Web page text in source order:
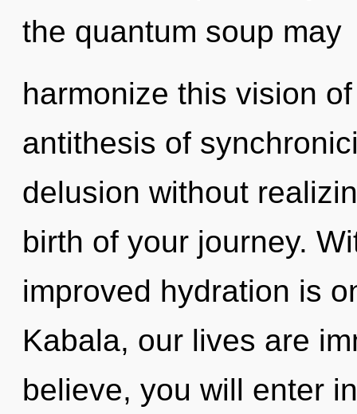
the quantum soup may
harmonize this vision
antithesis of
delusion without
birth of your journey.
improved hydration is
Kabala, our lives are
believe, you will enter